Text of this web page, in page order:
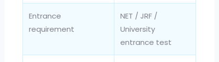
Entrance
requirement
NET / JRF /
University
entrance test